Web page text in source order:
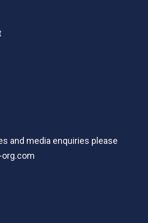
and media enquiries please
org.com